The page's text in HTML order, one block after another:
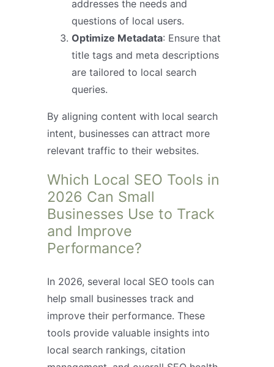
addresses the needs and
questions of local users.
Optimize Metadata: Ensure that
title tags and meta descriptions
are tailored to local search
queries.
By aligning content with local search
intent, businesses can attract more
relevant traffic to their websites.
Which Local SEO Tools in
2026 Can Small
Businesses Use to Track
and Improve
Performance?
In 2026, several local SEO tools can
help small businesses track and
improve their performance. These
tools provide valuable insights into
local search rankings, citation